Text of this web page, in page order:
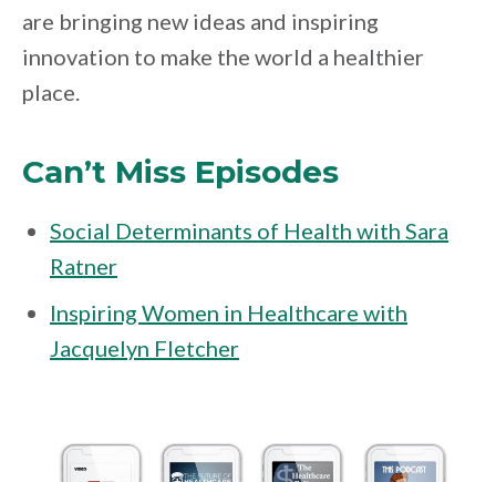
are bringing new ideas and inspiring
innovation to make the world a healthier
place.
Can’t Miss Episodes
Social Determinants of Health with Sara
Ratner
Inspiring Women in Healthcare with
Jacquelyn Fletcher